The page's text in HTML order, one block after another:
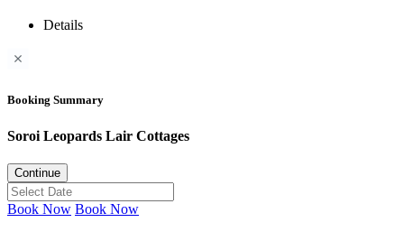
Details
Booking Summary
Soroi Leopards Lair Cottages
Continue
Book Now Book Now